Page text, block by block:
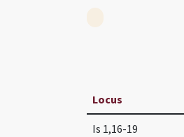
Locus
Is 1,16-19